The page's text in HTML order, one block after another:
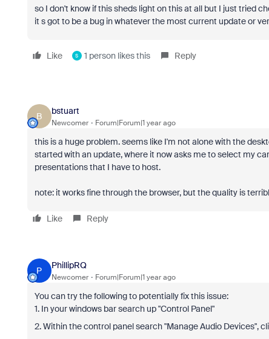
so I don't know if this sheds light on this at all but I just tried
it s got to be a bug in whatever the most current update or
Like S 1 person likes this Reply
B
bstuart
Newcomer Forum|Forum|1 year ago
this is a huge problem. seems like I'm not alone with the
started with an update, where it now asks me to select my
presentations that I have to host.
note: it works fine through the browser, but the quality is
Like Reply
P
PhillipRQ
Newcomer Forum|Forum|1 year ago
You can try the following to potentially fix this issue:
1. In your windows bar search up "Control Panel"
2. Within the control panel search "Manage Audio Devices",